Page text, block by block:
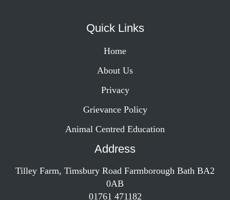
Quick Links
Home
About Us
Privacy
Grievance Policy
Animal Centred Education
Address
Tilley Farm, Timsbury Road Farmborough Bath BA2
0AB
01761 471182